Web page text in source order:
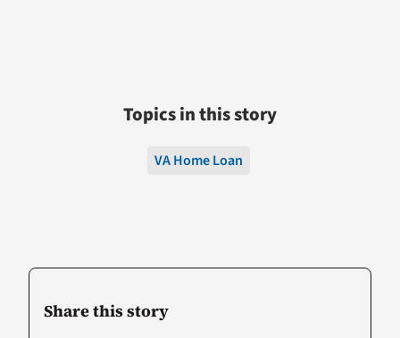
Share this story
Topics in this story
VA Home Loan